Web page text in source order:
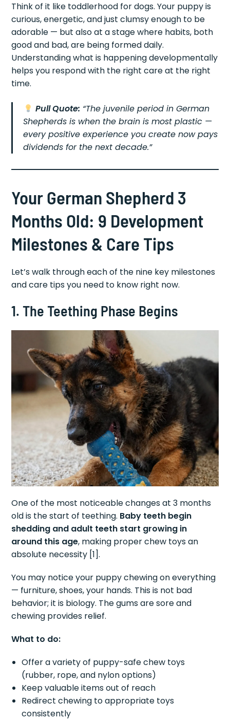
Think of it like toddlerhood for dogs. Your puppy is
curious, energetic, and just clumsy enough to be
adorable — but also at a stage where habits, both
good and bad, are being formed daily.
Understanding what is happening developmentally
helps you respond with the right care at the right
time.
Pull Quote: “The juvenile period in German
Shepherds is when the brain is most plastic —
every positive experience you create now pays
dividends for the next decade.”
Your German Shepherd 3
Months Old: 9 Development
Milestones & Care Tips
Let’s walk through each of the nine key milestones
and care tips you need to know right now.
1. The Teething Phase Begins
One of the most noticeable changes at 3 months
old is the start of teething. Baby teeth begin
shedding and adult teeth start growing in
around this age, making proper chew toys an
absolute necessity [1].
You may notice your puppy chewing on everything
— furniture, shoes, your hands. This is not bad
behavior; it is biology. The gums are sore and
chewing provides relief.
What to do:
Offer a variety of puppy-safe chew toys
(rubber, rope, and nylon options)
Keep valuable items out of reach
Redirect chewing to appropriate toys
consistently